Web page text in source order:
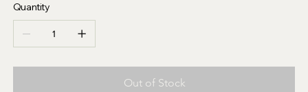
Quantity
Out of Stock